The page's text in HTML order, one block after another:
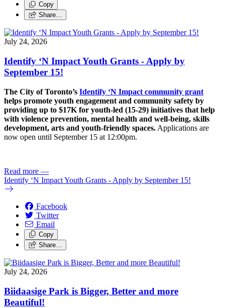
Copy
Share…
July 24, 2026
Identify ‘N Impact Youth Grants - Apply by
September 15!
The City of Toronto’s Identify ‘N Impact community grant
helps promote youth engagement and community safety by
providing up to $17K for youth-led (15-29) initiatives that help
with violence prevention, mental health and well-being, skills
development, arts and youth-friendly spaces. Applications are
now open until September 15 at 12:00pm.
Read more —
Identify ‘N Impact Youth Grants - Apply by September 15!
Facebook
Twitter
Email
Copy
Share…
July 24, 2026
Biidaasige Park is Bigger, Better and more
Beautiful!